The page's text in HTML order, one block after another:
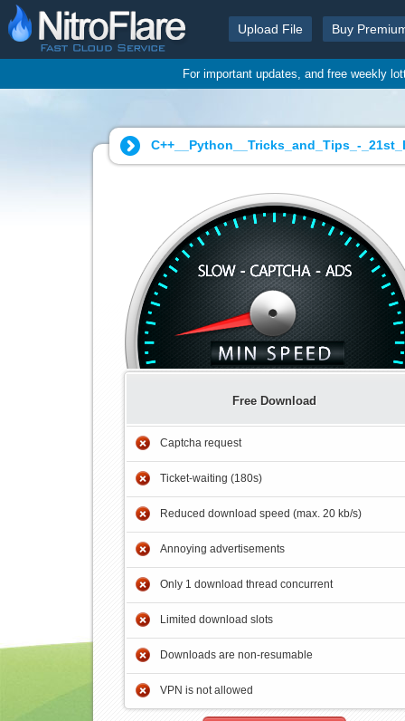
Upload File Buy
For important updates, and free weekly
C++__Python__Tricks_and_Tips_-
Free Download
Captcha request
Ticket-waiting (180s)
Reduced download speed (max. 20 kb/s)
Annoying advertisements
Only 1 download thread concurrent
Limited download slots
Downloads are non-resumable
VPN is not allowed